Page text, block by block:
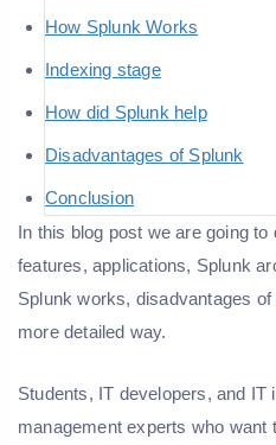
How Splunk Works
Indexing stage
How did Splunk help
Disadvantages of Splunk
Conclusion
In this blog post we are going
features, applications, Splunk
Splunk works, disadvantages
more detailed way.
Students, IT developers, and IT
management experts who want